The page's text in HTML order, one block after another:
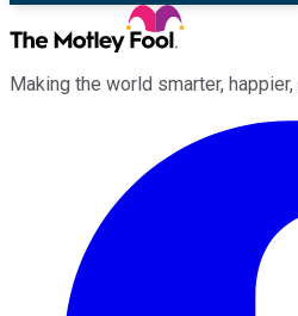
Making the world smarter, happier,